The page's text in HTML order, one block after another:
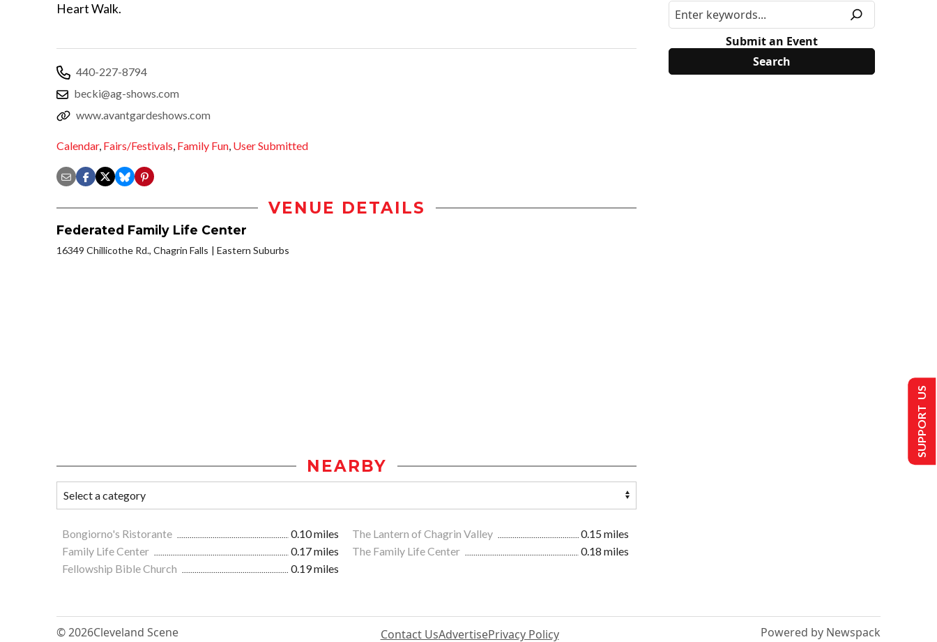
Heart Walk.
440-227-8794
becki@ag-shows.com
www.avantgardeshows.com
Calendar, Fairs/Festivals, Family Fun, User Submitted
VENUE DETAILS
Federated Family Life Center
16349 Chillicothe Rd., Chagrin Falls Eastern Suburbs
NEARBY
Bongiorno's Ristorante 0.10 miles The Lantern of Chagrin Valley
0.15 miles
Family Life Center
0.17 miles The Family Life Center
0.18 miles
Fellowship Bible Church
0.19 miles
Submit an Event
© 2026Cleveland Scene Contact UsAdvertisePrivacy Policy Powered by Newspack
SUPPORT US